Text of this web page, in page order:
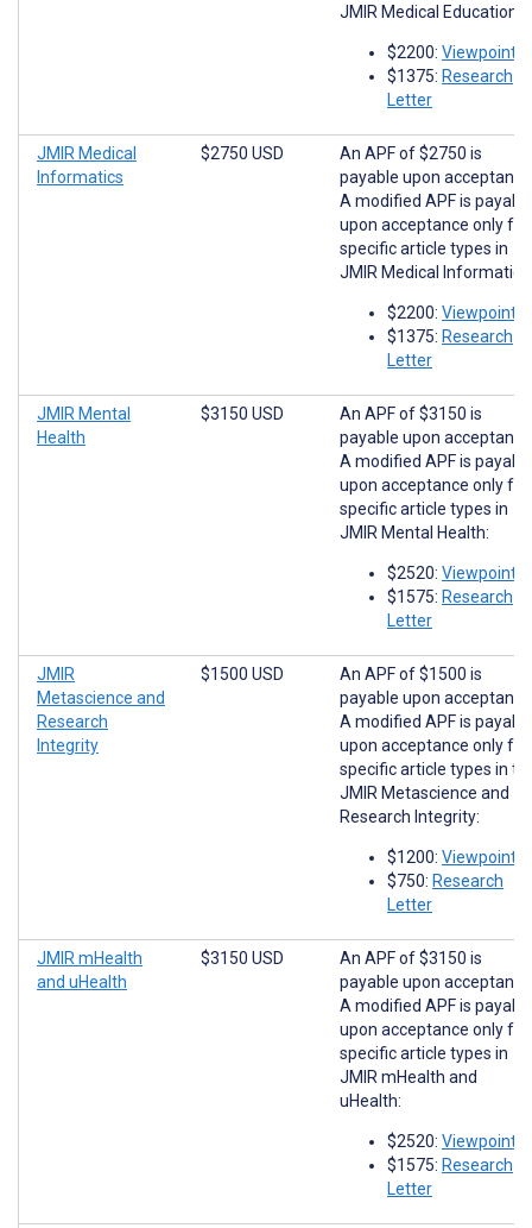
JMIR Medical Education:
$2200: Viewpoints
$1375: Research
Letter
JMIR Medical
Informatics
$2750 USD
An APF of $2750 is
payable upon
A modified APF is
upon acceptance only for
specific article types in
JMIR Medical Informatics:
$2200: Viewpoints
$1375: Research
Letter
JMIR Mental
Health
$3150 USD
An APF of $3150 is
payable upon
A modified APF is
upon acceptance only for
specific article types in
JMIR Mental Health:
$2520: Viewpoints
$1575: Research
Letter
JMIR
Metascience and
Research
Integrity
$1500 USD
An APF of $1500 is
payable upon
A modified APF is
upon acceptance only for
specific article types in
JMIR Metascience and
Research Integrity:
$1200: Viewpoints
$750: Research
Letter
JMIR mHealth
and uHealth
$3150 USD
An APF of $3150 is
payable upon
A modified APF is
upon acceptance only for
specific article types in
JMIR mHealth and
uHealth:
$2520: Viewpoints
$1575: Research
Letter